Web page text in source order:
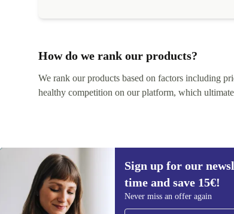
How do we rank our products?
We rank our products based on factors including
Sign up for our
time and save 15€!